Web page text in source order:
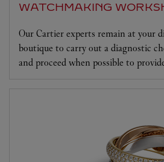
WATCHMAKING
Our Cartier experts remain at your
boutique to carry out a diagnostic
and proceed when possible to